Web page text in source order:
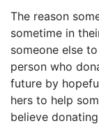
The reason
sometime in
someone else
person who
future by
hers to help
believe